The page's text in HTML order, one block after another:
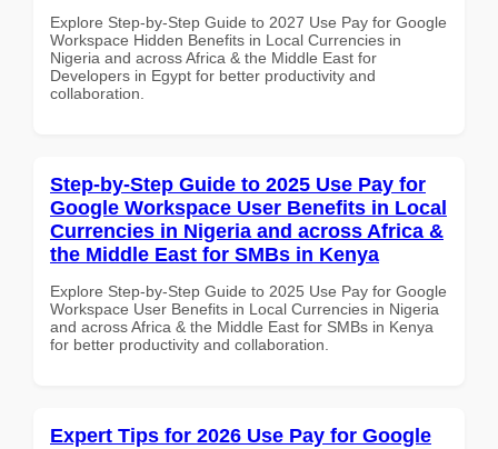
Explore Step-by-Step Guide to 2027 Use Pay for Google
Workspace Hidden Benefits in Local Currencies in
Nigeria and across Africa & the Middle East for
Developers in Egypt for better productivity and
collaboration.
Step-by-Step Guide to 2025 Use Pay for
Google Workspace User Benefits in Local
Currencies in Nigeria and across Africa &
the Middle East for SMBs in Kenya
Explore Step-by-Step Guide to 2025 Use Pay for Google
Workspace User Benefits in Local Currencies in Nigeria
and across Africa & the Middle East for SMBs in Kenya
for better productivity and collaboration.
Expert Tips for 2026 Use Pay for Google